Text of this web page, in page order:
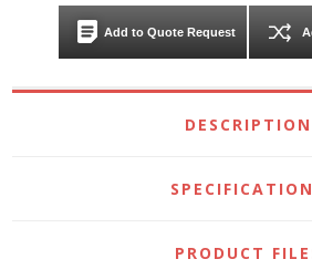
Add to Quote Request
DESCRIPTION
PRODUCT